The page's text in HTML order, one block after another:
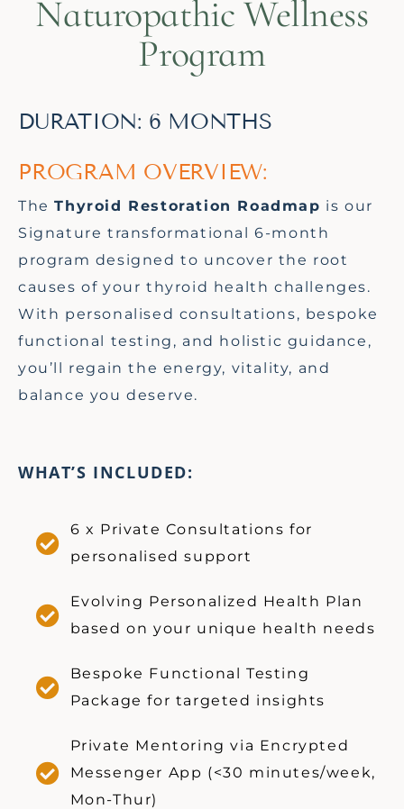
Naturopathic Wellness
Program
DURATION: 6 MONTHS
PROGRAM OVERVIEW:
TheThyroid Restoration Roadmap isour
Signature transformational 6-month
program designed to uncover the root
causes of your thyroid health challenges.
With personalised consultations, bespoke
functional testing, and holistic guidance,
you’ll regain the energy, vitality, and
balance you deserve.
WHAT’S INCLUDED:
6 x Private Consultations for
personalised support
Evolving Personalized Health Plan
based on your unique health needs
Bespoke Functional Testing
Package for targeted insights
Private Mentoring via Encrypted
Messenger App (<30 minutes/week,
Mon-Thur)